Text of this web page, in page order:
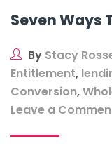
Seven Ways
By Stacy
Entitlement,
Conversion,
Leave a